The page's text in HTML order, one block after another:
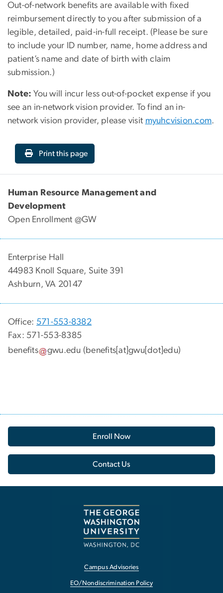
Out-of-network benefits are available with fixed
reimbursement directly to you after submission of a
legible, detailed, paid-in-full receipt. (Please be sure
to include your ID number, name, home address and
patient’s name and date of birth with claim
submission.)
Note: You will incur less out-of-pocket expense if you
see an in-network vision provider. To find an in-
network vision provider, please visit myuhcvision.com.
Print this page
Human Resource Management and
Development
Open Enrollment @GW
Enterprise Hall
44983 Knoll Square, Suite 391
Ashburn, VA 20147
Office: 571-553-8382
Fax: 571-553-8385
benefits
gwu.edu (benefits[at]gwu[dot]edu)
Enroll Now
Contact Us
Campus Advisories
EO/Nondiscrimination Policy